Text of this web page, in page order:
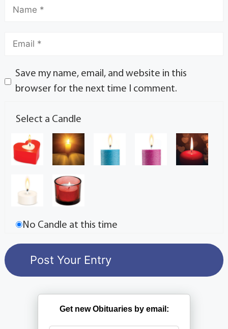
Save my name, email, and website in this
browser for the next time I comment.
Select a Candle
No Candle at this time
Get new Obituaries by email: